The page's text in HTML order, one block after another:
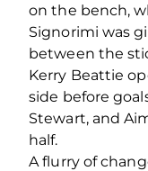
on the bench,
Signorimi was
between the
Kerry Beattie
side before
Stewart, and
half.
A flurry of